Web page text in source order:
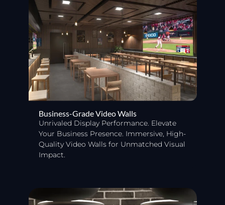
Business-Grade Video Walls
Unrivaled Display Performance. Elevate
Your Business Presence. Immersive, High-
Quality Video Walls for Unmatched Visual
Impact.